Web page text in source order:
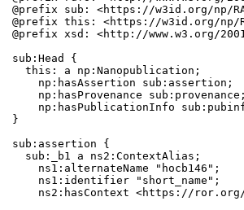
@prefix sub: <https://w3id.org/np/
@prefix this: <https://w3id.org/np/
@prefix xsd: <http://www.w3.org/2001/
sub:Head {
  this: a np:Nanopublication;
    np:hasAssertion sub:assertion;
    np:hasProvenance sub:provenance;
np:hasPublicationInfo
}
sub:assertion {
  sub:_b1 a ns2:ContextAlias;
    ns1:alternateName "hocb146";
    ns1:identifier "short_name";
ns2:hasContext <https://